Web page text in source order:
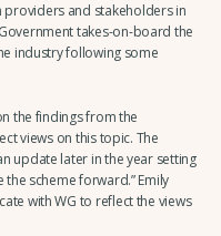
providers and stakeholders in
takes-on-board the
industry following some
the findings from the
views on this topic. The
update later in the year setting
scheme forward.” Emily
with WG to reflect the views